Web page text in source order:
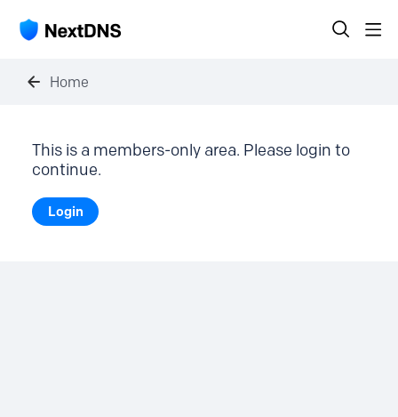
Home
This is a members-only area. Please login to
continue.
Login